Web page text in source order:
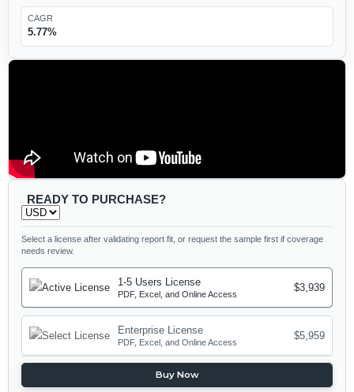
CAGR
5.77%
READY TO PURCHASE?
Select a license after validating report fit, or request the sample first if coverage
needs review.
1-5 Users License
PDF, Excel, and Online Access
$3,939
Enterprise License
PDF, Excel, and Online Access
$5,959
Buy Now